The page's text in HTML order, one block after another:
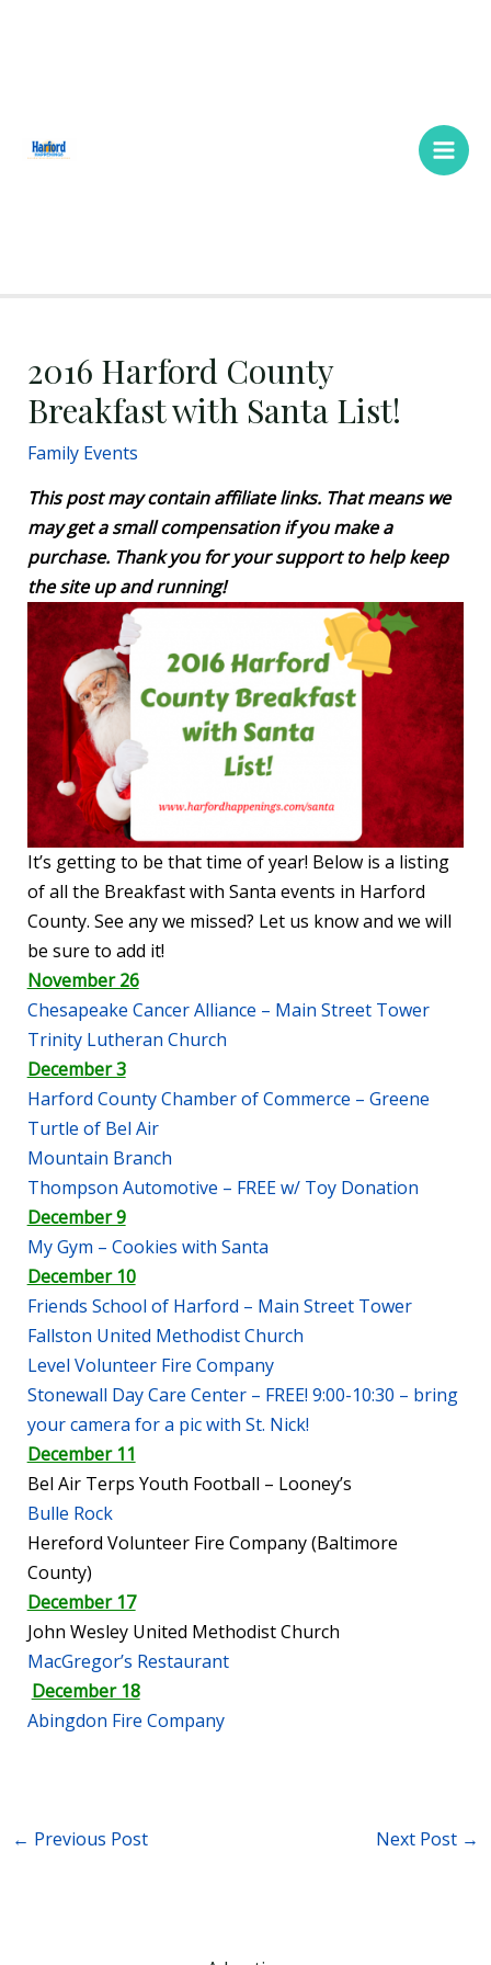
2016 Harford County
Breakfast with Santa List!
Family Events
This post may contain affiliate links. That means we
may get a small compensation if you make a
purchase. Thank you for your support to help keep
the site up and running!
It’s getting to be that time of year! Below is a listing
of all the Breakfast with Santa events in Harford
County. See any we missed? Let us know and we will
be sure to add it!
November 26
Chesapeake Cancer Alliance – Main Street Tower
Trinity Lutheran Church
December 3
Harford County Chamber of Commerce – Greene
Turtle of Bel Air
Mountain Branch
Thompson Automotive – FREE w/ Toy Donation
December 9
My Gym – Cookies with Santa
December 10
Friends School of Harford – Main Street Tower
Fallston United Methodist Church
Level Volunteer Fire Company
Stonewall Day Care Center – FREE! 9:00-10:30 – bring
your camera for a pic with St. Nick!
December 11
Bel Air Terps Youth Football – Looney’s
Bulle Rock
Hereford Volunteer Fire Company (Baltimore
County)
December 17
John Wesley United Methodist Church
MacGregor’s Restaurant
December 18
Abingdon Fire Company
← Previous Post Next Post →